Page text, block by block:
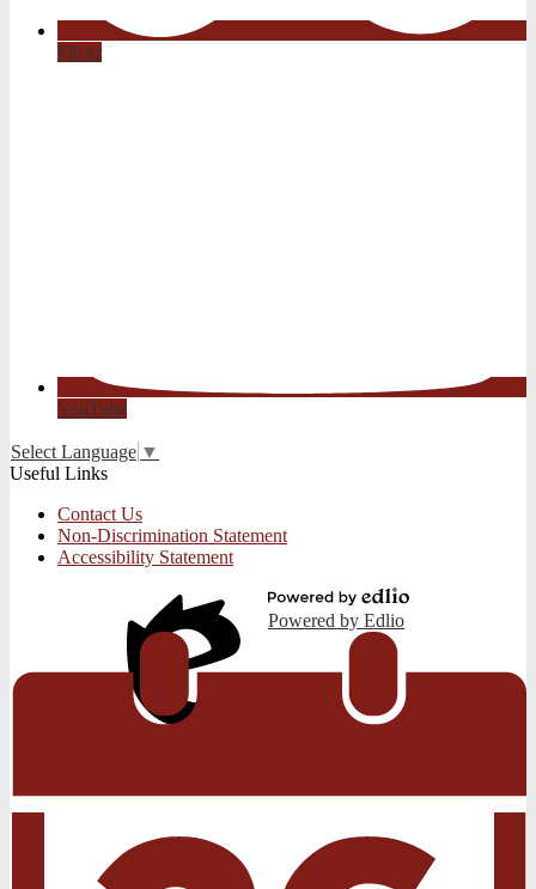
Flickr
YouTube
Select Language ▼
Useful Links
Contact Us
Non-Discrimination Statement
Accessibility Statement
Powered by Edlio